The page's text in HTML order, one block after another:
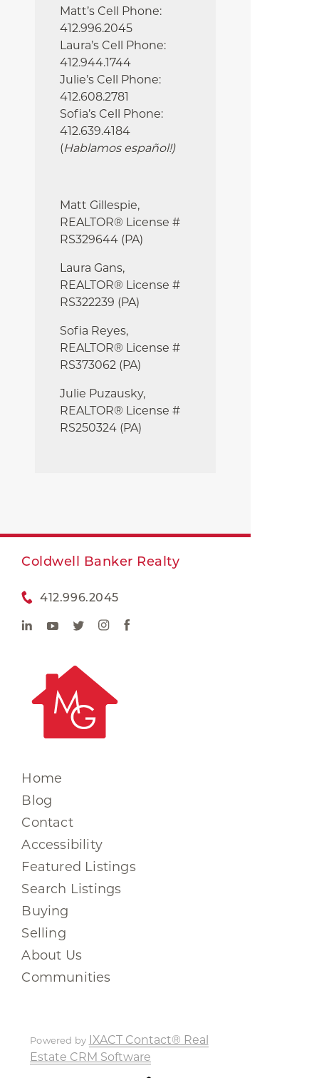
Matt’s Cell Phone:
412.996.2045
Laura’s Cell Phone:
412.944.1744
Julie’s Cell Phone:
412.608.2781
Sofia’s Cell Phone:
412.639.4184
(Hablamos español!)
Matt Gillespie,
REALTOR® License #
RS329644 (PA)
Laura Gans,
REALTOR® License #
RS322239 (PA)
Sofia Reyes,
REALTOR® License #
RS373062 (PA)
Julie Puzausky,
REALTOR® License #
RS250324 (PA)
Coldwell Banker Realty
412.996.2045
Home
Blog
Contact
Accessibility
Featured Listings
Search Listings
Buying
Selling
About Us
Communities
Powered by IXACT Contact® Real
Estate CRM Software